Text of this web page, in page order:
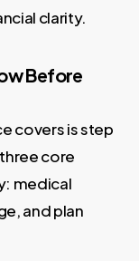
clarity.
Before
covers is step
core
medical
and plan